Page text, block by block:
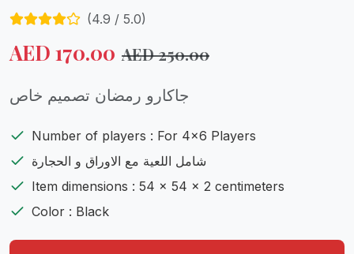
(4.9 / 5.0)
AED 170.00 AED250.00
جاكارو رمضان تصميم خاص
Number of players : For 4x6 Players
شامل اللعية مع الاوراق و الحجارة
Item dimensions : 54 x 54 x 2 centimeters
Color : Black